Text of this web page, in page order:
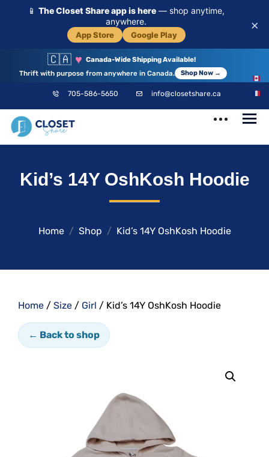
📱 The Closet Share app is here — shop anytime,
anywhere.
App Store Google Play
×
🇨🇦 ♥ Canada-Wide Shipping Available!
Thrift with purpose from anywhere in Canada.
Shop Now →
705-586-5650 info@closetshare.ca
Your Community
Kid’s 14Y OshKosh Hoodie
Home Shop Kid’s 14Y OshKosh Hoodie
Home / Size / Girl / Kid’s 14Y OshKosh Hoodie
← Back to shop